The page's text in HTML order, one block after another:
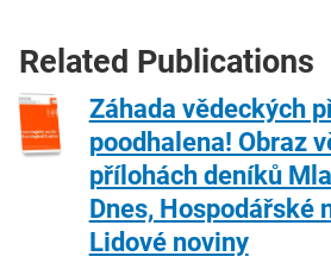
Related Publications
Záhada vědeckých
poodhalena! Obraz
přílohách deníků
Dnes, Hospodářské
Lidové noviny